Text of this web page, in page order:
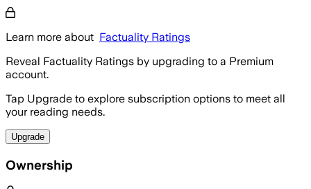
Learn more about Factuality Ratings
Reveal Factuality Ratings by upgrading to a Premium
account.
Tap Upgrade to explore subscription options to meet all
your reading needs.
Upgrade
Ownership